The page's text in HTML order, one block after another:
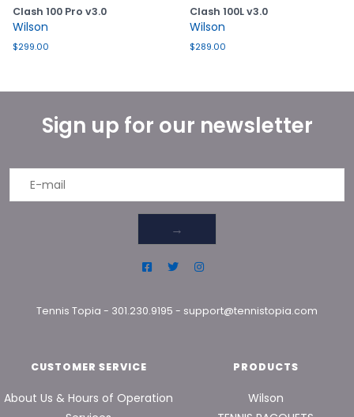
Clash 100 Pro v3.0
Wilson
$299.00
Clash 100L v3.0
Wilson
$289.00
Sign up for our newsletter
→
Tennis Topia - 301.230.9195 - support@tennistopia.com
CUSTOMER SERVICE
About Us & Hours of Operation
PRODUCTS
Wilson